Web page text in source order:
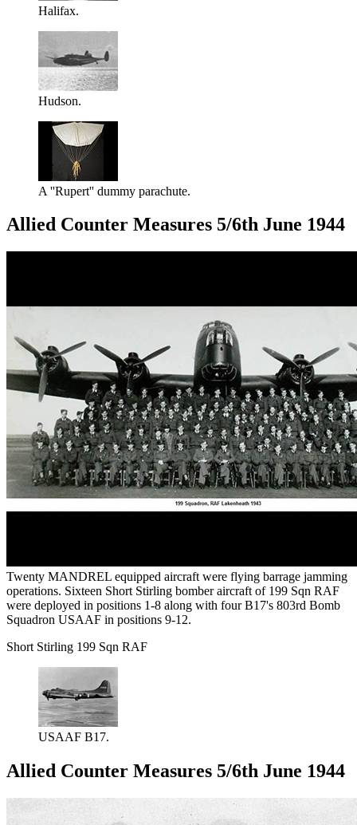
Halifax.
Hudson.
A ''Rupert'' dummy parachute.
Allied Counter Measures 5/6th June 1944
Twenty MANDREL equipped aircraft were flying barrage jamming
operations. Sixteen Short Stirling bomber aircraft of 199 Sqn RAF
were deployed in positions 1-8 along with four B17's 803rd Bomb
Squadron USAAF in positions 9-12.
Short Stirling 199 Sqn RAF
USAAF B17.
Allied Counter Measures 5/6th June 1944